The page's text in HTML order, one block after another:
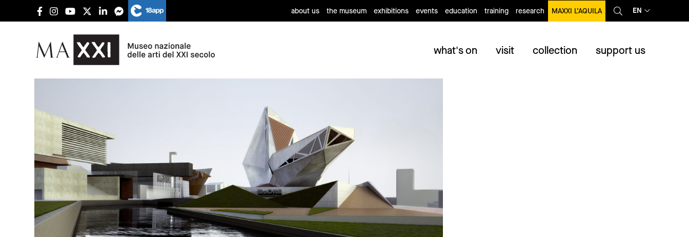
about us the museum exhibitions events education training research MAXXI L’AQUILA EN
what's on visit collection support us